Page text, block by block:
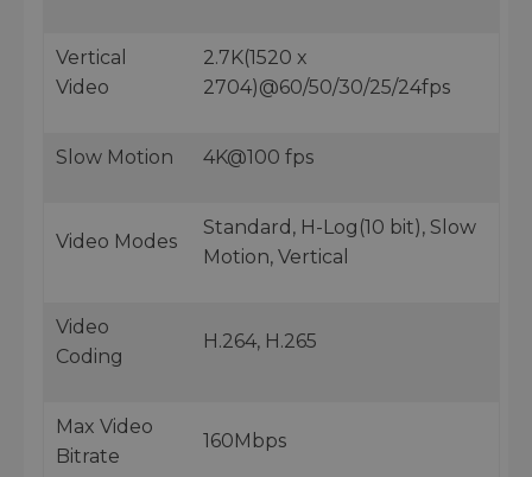
Vertical
Video
2.7K(1520 x
2704)@60/50/30/25/24fps
Slow Motion 4K@100 fps
Video Modes
Standard, H-Log(10 bit), Slow
Motion, Vertical
Video
Coding
H.264, H.265
Max Video
Bitrate
160Mbps